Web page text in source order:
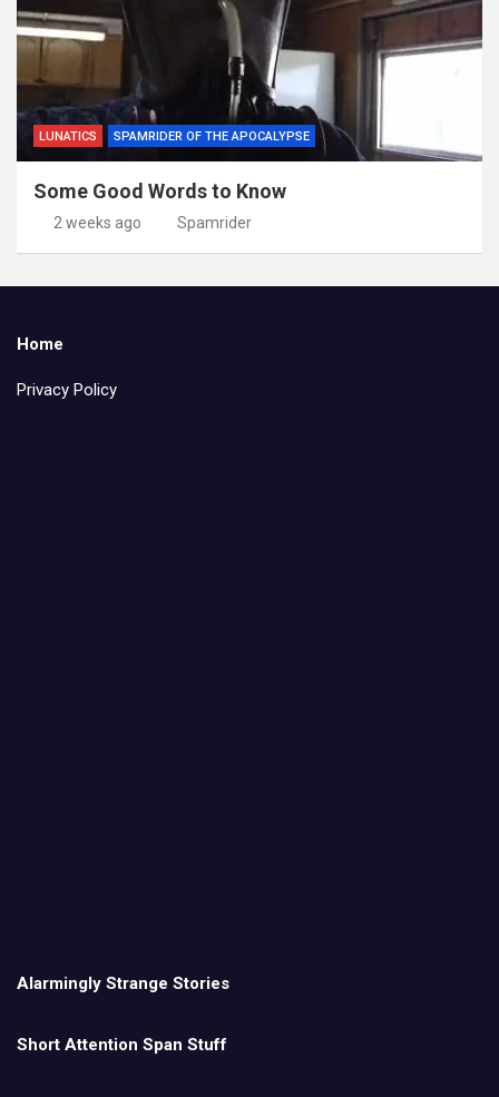
LUNATICS SPAMRIDER OF THE APOCALYPSE
Some Good Words to Know
2 weeks ago Spamrider
Home
Privacy Policy
Alarmingly Strange Stories
Short Attention Span Stuff